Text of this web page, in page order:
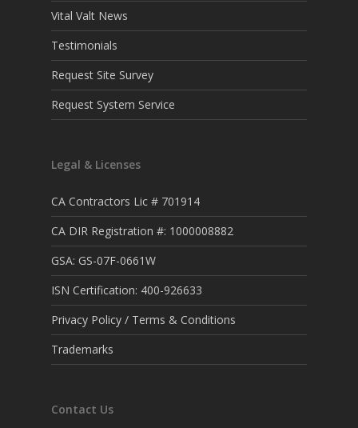
Vital Valt News
Testimonials
Request Site Survey
Request System Service
Legal & Licenses
CA Contractors Lic # 701914
CA DIR Registration #: 1000008882
GSA: GS-07F-0661W
ISN Certification: 400-926633
Privacy Policy / Terms & Conditions
Trademarks
Contact Us